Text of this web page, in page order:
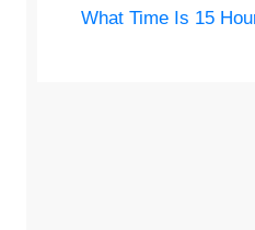
What Time Is 15